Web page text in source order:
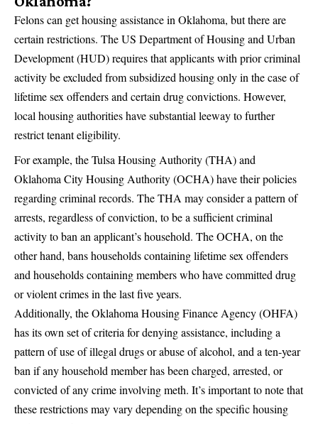
Felons can get housing assistance in Oklahoma, but there are
certain restrictions. The US Department of Housing and Urban
Development (HUD) requires that applicants with prior criminal
activity be excluded from subsidized housing only in the case of
lifetime sex offenders and certain drug convictions. However,
local housing authorities have substantial leeway to further
restrict tenant eligibility.
For example, the Tulsa Housing Authority (THA) and
Oklahoma City Housing Authority (OCHA) have their policies
regarding criminal records. The THA may consider a pattern of
arrests, regardless of conviction, to be a sufficient criminal
activity to ban an applicant’s household. The OCHA, on the
other hand, bans households containing lifetime sex offenders
and households containing members who have committed drug
or violent crimes in the last five years.
Additionally, the Oklahoma Housing Finance Agency (OHFA)
has its own set of criteria for denying assistance, including a
pattern of use of illegal drugs or abuse of alcohol, and a ten-year
ban if any household member has been charged, arrested, or
convicted of any crime involving meth. It’s important to note that
these restrictions may vary depending on the specific housing